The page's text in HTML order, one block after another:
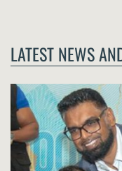
LATEST NEWS